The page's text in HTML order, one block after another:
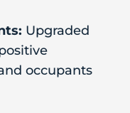
Upgraded
occupants